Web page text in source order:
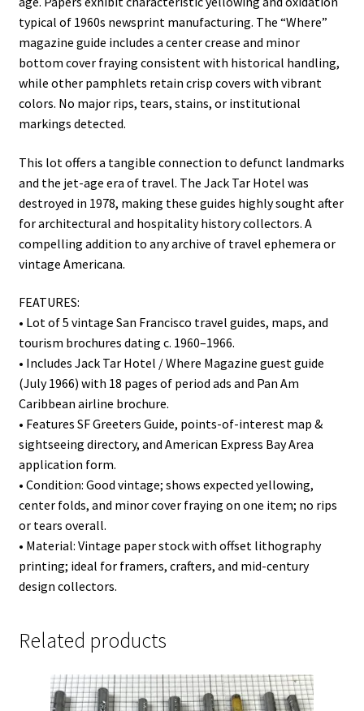
typical of 1960s newsprint manufacturing. The “Where”
magazine guide includes a center crease and minor
bottom cover fraying consistent with historical handling,
while other pamphlets retain crisp covers with vibrant
colors. No major rips, tears, stains, or institutional
markings detected.
This lot offers a tangible connection to defunct landmarks
and the jet-age era of travel. The Jack Tar Hotel was
destroyed in 1978, making these guides highly sought after
for architectural and hospitality history collectors. A
compelling addition to any archive of travel ephemera or
vintage Americana.
FEATURES:
• Lot of 5 vintage San Francisco travel guides, maps, and
tourism brochures dating c. 1960–1966.
• Includes Jack Tar Hotel / Where Magazine guest guide
(July 1966) with 18 pages of period ads and Pan Am
Caribbean airline brochure.
• Features SF Greeters Guide, points-of-interest map &
sightseeing directory, and American Express Bay Area
application form.
• Condition: Good vintage; shows expected yellowing,
center folds, and minor cover fraying on one item; no rips
or tears overall.
• Material: Vintage paper stock with offset lithography
printing; ideal for framers, crafters, and mid-century
design collectors.
Related products